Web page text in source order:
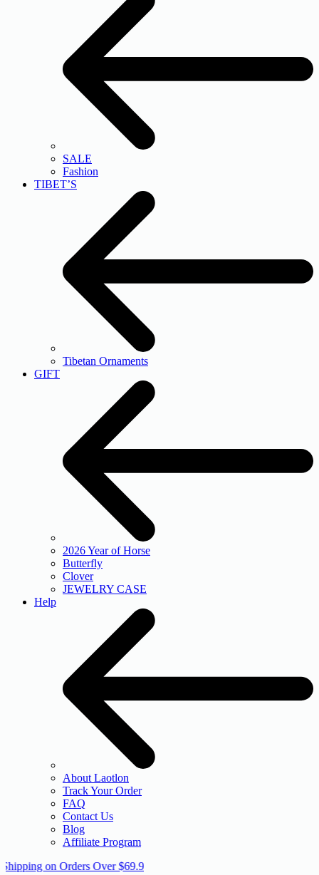
SALE
Fashion
TIBET’S
Tibetan Ornaments
GIFT
2026 Year of Horse
Butterfly
Clover
JEWELRY CASE
Help
About Laotlon
Track Your Order
FAQ
Contact Us
Blog
Affiliate Program
on Orders Over $69.9